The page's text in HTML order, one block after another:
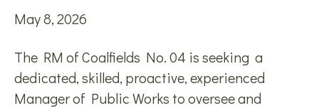
May 8, 2026
The RM of Coalfields No. 04 is seeking a
dedicated, skilled, proactive, experienced
Manager of Public Works to oversee and